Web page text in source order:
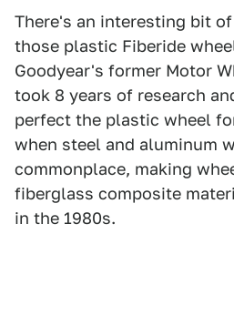
There's an interesting bit
those plastic Fiberide
Goodyear's former Motor
took 8 years of research
perfect the plastic wheel
when steel and aluminum
commonplace, making
fiberglass composite
in the 1980s.